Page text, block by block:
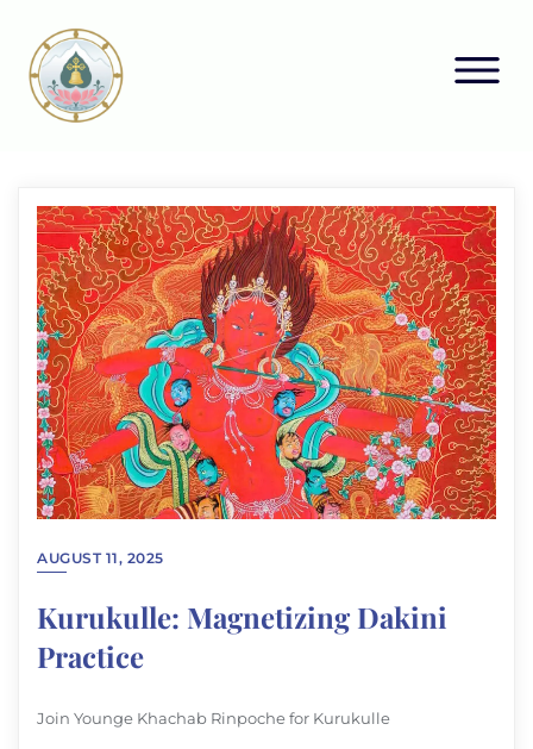
AUGUST 11, 2025
Kurukulle: Magnetizing Dakini
Practice
Join Younge Khachab Rinpoche for Kurukulle